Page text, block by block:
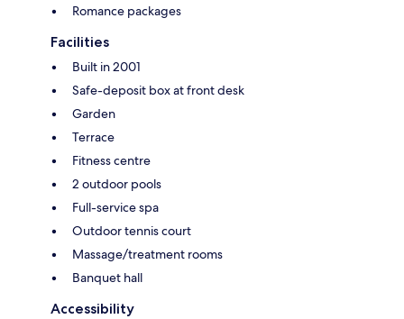
Romance packages
Facilities
Built in 2001
Safe-deposit box at front desk
Garden
Terrace
Fitness centre
2 outdoor pools
Full-service spa
Outdoor tennis court
Massage/treatment rooms
Banquet hall
Accessibility